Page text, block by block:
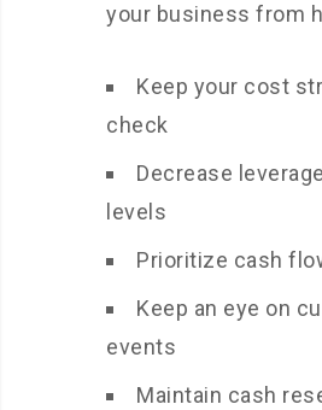
your business from
Keep your cost
check
Decrease
levels
Prioritize cash
Keep an eye on
events
Maintain cash